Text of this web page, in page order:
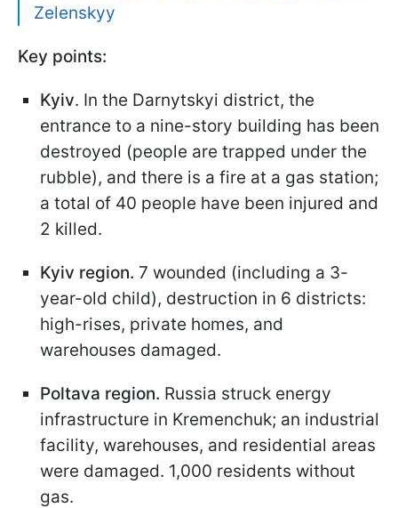
Zelenskyy
Key points:
Kyiv. In the Darnytskyi district, the
entrance to a nine-story building has been
destroyed (people are trapped under the
rubble), and there is a fire at a gas station;
a total of 40 people have been injured and
2 killed.
Kyiv region. 7 wounded (including a 3-
year-old child), destruction in 6 districts:
high-rises, private homes, and
warehouses damaged.
Poltava region. Russia struck energy
infrastructure in Kremenchuk; an industrial
facility, warehouses, and residential areas
were damaged. 1,000 residents without
gas.